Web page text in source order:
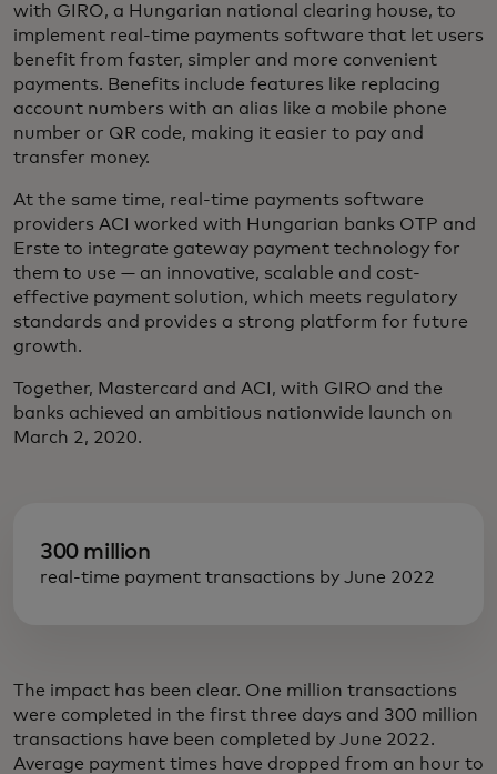
with GIRO, a Hungarian national clearing house, to
implement real-time payments software that let users
benefit from faster, simpler and more convenient
payments. Benefits include features like replacing
account numbers with an alias like a mobile phone
number or QR code, making it easier to pay and
transfer money.
At the same time, real-time payments software
providers ACI worked with Hungarian banks OTP and
Erste to integrate gateway payment technology for
them to use — an innovative, scalable and cost-
effective payment solution, which meets regulatory
standards and provides a strong platform for future
growth.
Together, Mastercard and ACI, with GIRO and the
banks achieved an ambitious nationwide launch on
March 2, 2020.
300 million
real-time payment transactions by June 2022
The impact has been clear. One million transactions
were completed in the first three days and 300 million
transactions have been completed by June 2022.
Average payment times have dropped from an hour to